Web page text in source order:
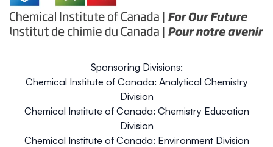
Sponsoring Divisions:
Chemical Institute of Canada: Analytical Chemistry
Division
Chemical Institute of Canada: Chemistry Education
Division
Chemical Institute of Canada: Environment Division